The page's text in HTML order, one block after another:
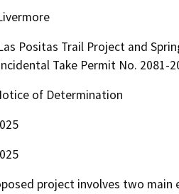
Positas Trail Project and
Take Permit No. 2081-
of Determination
project involves two